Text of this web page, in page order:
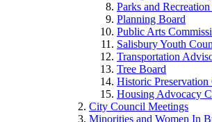
Parks and
Planning Board
Public Arts
Salisbury Youth
Transportation
Tree Board
Historic Preservation
Housing Advocacy
City Council Meetings
Minorities and Women In